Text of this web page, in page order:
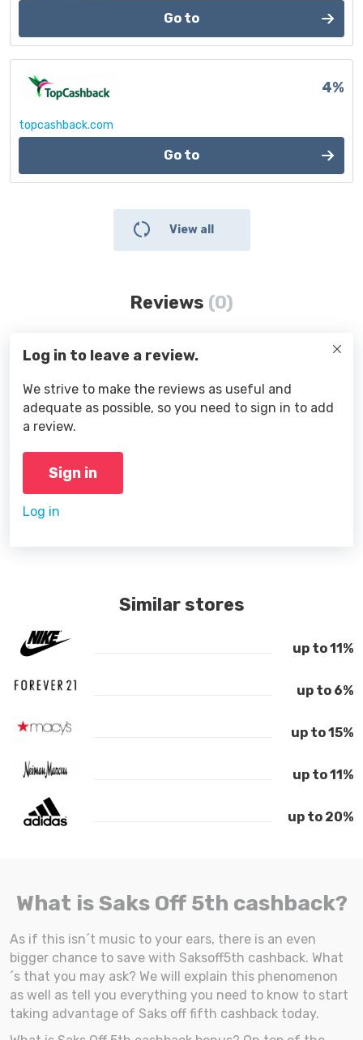
Go to
topcashback.com
4%
Go to
View all
Reviews (0)
Log in to leave a review.
We strive to make the reviews as useful and
adequate as possible, so you need to sign in to add
a review.
Sign in
Log in
Similar stores
up to 11%
up to 6%
up to 15%
up to 11%
up to 20%
What is Saks Off 5th cashback?
As if this isn´t music to your ears, there is an even
bigger chance to save with Saksoff5th cashback. What
´s that you may ask? We will explain this phenomenon
as well as tell you everything you need to know to start
taking advantage of Saks off fifth cashback today.